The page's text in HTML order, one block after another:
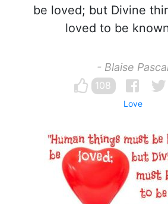
be loved; but Divine
loved to be
- Blaise
108
Love